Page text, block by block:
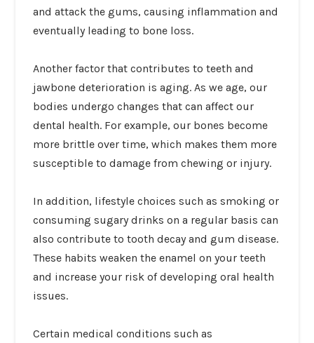
and attack the gums, causing inflammation and
eventually leading to bone loss.
Another factor that contributes to teeth and
jawbone deterioration is aging. As we age, our
bodies undergo changes that can affect our
dental health. For example, our bones become
more brittle over time, which makes them more
susceptible to damage from chewing or injury.
In addition, lifestyle choices such as smoking or
consuming sugary drinks on a regular basis can
also contribute to tooth decay and gum disease.
These habits weaken the enamel on your teeth
and increase your risk of developing oral health
issues.
Certain medical conditions such as